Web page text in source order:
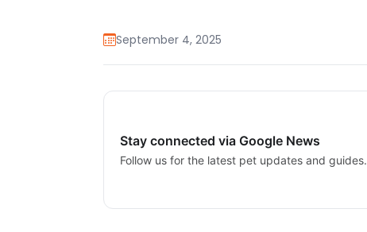
September 4, 2025
Stay connected via Google News
Follow us for the latest pet updates and guides.